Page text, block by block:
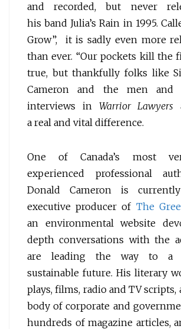
and recorded, but never
his band Julia’s Rain in 1995.
Grow”, it is sadly even more
than ever. “Our pockets kill the
true, but thankfully folks like
Cameron and the men and
interviews in Warrior Lawyers
a real and vital difference.
One of Canada’s most
experienced professional
Donald Cameron is
executive producer of The
an environmental website
depth conversations with the
are leading the way to a
sustainable future. His literary
plays, films, radio and TV scripts,
body of corporate and
hundreds of magazine articles,